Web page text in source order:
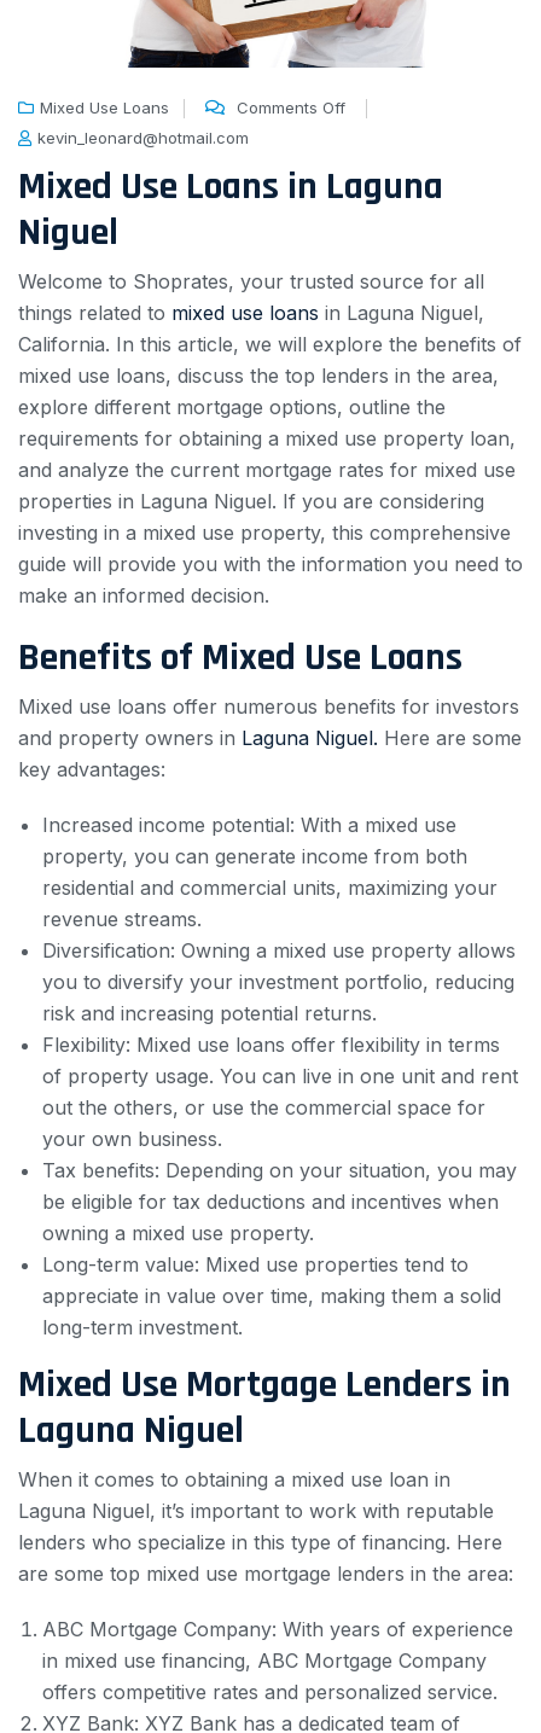
Mixed Use Loans
Comments Off
kevin_leonard@hotmail.com
Mixed Use Loans in Laguna
Niguel
Welcome to Shoprates, your trusted source for all
things related to mixed use loans in Laguna Niguel,
California. In this article, we will explore the benefits of
mixed use loans, discuss the top lenders in the area,
explore different mortgage options, outline the
requirements for obtaining a mixed use property loan,
and analyze the current mortgage rates for mixed use
properties in Laguna Niguel. If you are considering
investing in a mixed use property, this comprehensive
guide will provide you with the information you need to
make an informed decision.
Benefits of Mixed Use Loans
Mixed use loans offer numerous benefits for investors
and property owners in Laguna Niguel. Here are some
key advantages:
Increased income potential: With a mixed use
property, you can generate income from both
residential and commercial units, maximizing your
revenue streams.
Diversification: Owning a mixed use property allows
you to diversify your investment portfolio, reducing
risk and increasing potential returns.
Flexibility: Mixed use loans offer flexibility in terms
of property usage. You can live in one unit and rent
out the others, or use the commercial space for
your own business.
Tax benefits: Depending on your situation, you may
be eligible for tax deductions and incentives when
owning a mixed use property.
Long-term value: Mixed use properties tend to
appreciate in value over time, making them a solid
long-term investment.
Mixed Use Mortgage Lenders in
Laguna Niguel
When it comes to obtaining a mixed use loan in
Laguna Niguel, it’s important to work with reputable
lenders who specialize in this type of financing. Here
are some top mixed use mortgage lenders in the area:
ABC Mortgage Company: With years of experience
in mixed use financing, ABC Mortgage Company
offers competitive rates and personalized service.
XYZ Bank: XYZ Bank has a dedicated team of